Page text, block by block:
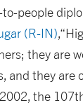
people
(R-IN)
they are
and they are
the